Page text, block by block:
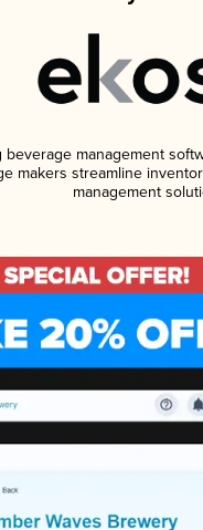
management
makers streamline
management